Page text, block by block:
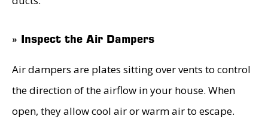
» Inspect the Air Dampers
Air dampers are plates sitting over vents to control
the direction of the airflow in your house. When
open, they allow cool air or warm air to escape.